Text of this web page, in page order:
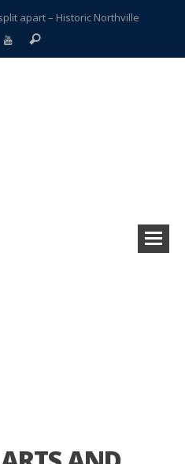
apart – Historic Northville
suit filed by former PCCS teachers